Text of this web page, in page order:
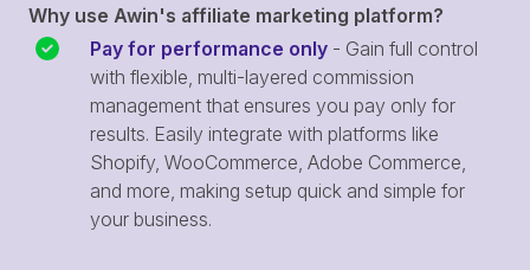
Why use Awin's affiliate marketing platform?
Pay for performance only - Gain full control
with flexible, multi-layered commission
management that ensures you pay only for
results. Easily integrate with platforms like
Shopify, WooCommerce, Adobe Commerce,
and more, making setup quick and simple for
your business.